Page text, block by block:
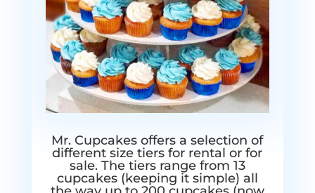
Mr. Cupcakes offers a selection of
different size tiers for rental or for
sale. The tiers range from 13
cupcakes (keeping it simple) all